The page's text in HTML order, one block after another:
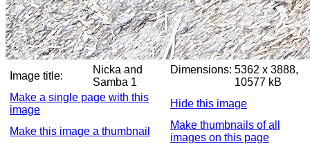
Image title:
Nicka and
Samba 1
Dimensions: 5362 x 3888,
10577 kB
Make a single page with this
image
Hide this image
Make this image a thumbnail
Make thumbnails of all
images on this page